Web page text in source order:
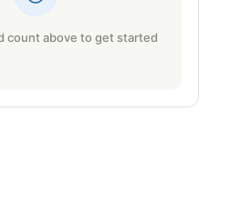
count above to get started